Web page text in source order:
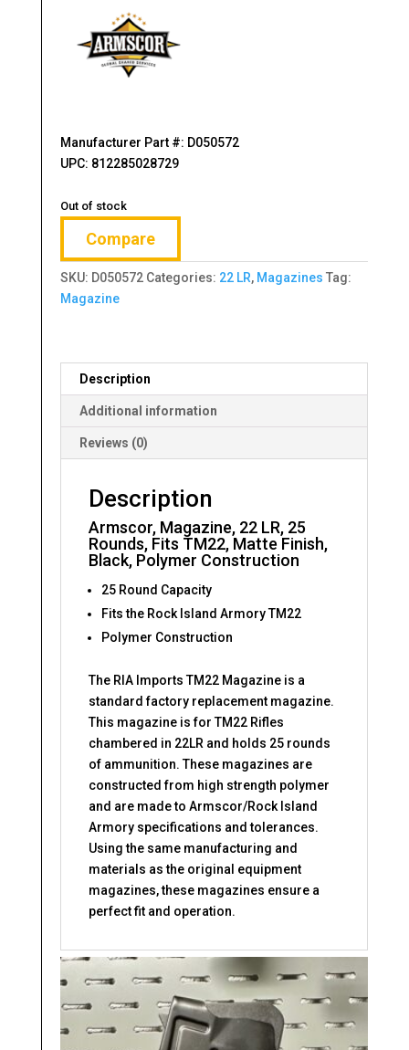
Manufacturer Part #: D050572
UPC: 812285028729
Out of stock
Compare
SKU: D050572 Categories: 22 LR, Magazines Tag:
Magazine
Description
Additional information
Reviews (0)
Description
Armscor, Magazine, 22 LR, 25
Rounds, Fits TM22, Matte Finish,
Black, Polymer Construction
25 Round Capacity
Fits the Rock Island Armory TM22
Polymer Construction
The RIA Imports TM22 Magazine is a
standard factory replacement magazine.
This magazine is for TM22 Rifles
chambered in 22LR and holds 25 rounds
of ammunition. These magazines are
constructed from high strength polymer
and are made to Armscor/Rock Island
Armory specifications and tolerances.
Using the same manufacturing and
materials as the original equipment
magazines, these magazines ensure a
perfect fit and operation.
Related products
This